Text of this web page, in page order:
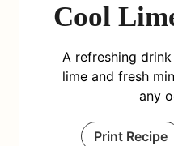
Cool
A refreshing
lime and fresh
any
Print Recipe